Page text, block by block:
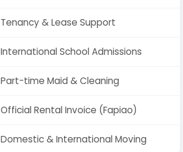
Tenancy & Lease Support
International School Admissions
Part-time Maid & Cleaning
Official Rental Invoice (Fapiao)
Domestic & International Moving